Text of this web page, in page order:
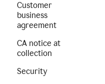
Customer
business
agreement
CA notice at
collection
Security